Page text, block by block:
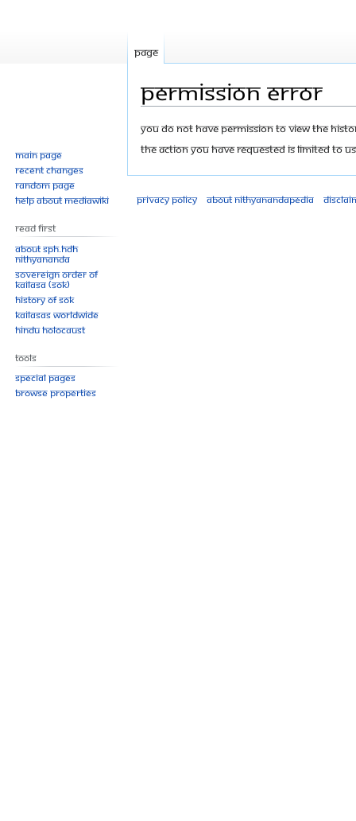
Permission error
Jump
to
Jump
to
You do not have permission to view the
The action you have requested is limited to
Page
Main page
Recent changes
Random page
Help about MediaWiki
Read First
About SPH.HDH
Nithyananda
Sovereign Order of
KAILASA (SOK)
History of SOK
KAILASAs Worldwide
Hindu Holocaust
Tools
Special pages
Browse properties
Privacy policy About Nithyanandapedia